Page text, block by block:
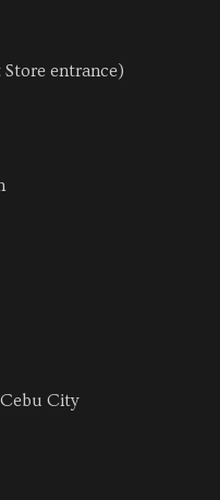
entrance)
City